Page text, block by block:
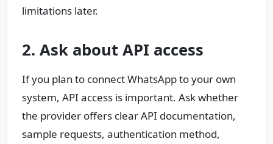
limitations later.
2. Ask about API access
If you plan to connect WhatsApp to your own
system, API access is important. Ask whether
the provider offers clear API documentation,
sample requests, authentication method,